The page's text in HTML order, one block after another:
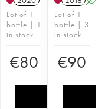
Lot of 1
bottle | 1
in stock
€80
Lot of 1
bottle | 3
in stock
€90